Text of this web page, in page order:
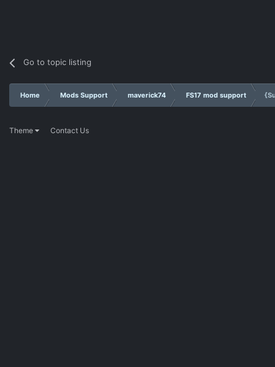
Go to topic listing
Home Mods Support maverick74 FS17 mod support
Theme Contact Us